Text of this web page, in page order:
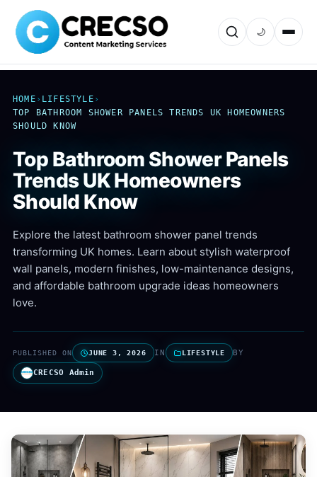
🌙
HOME › LIFESTYLE ›
TOP BATHROOM SHOWER PANELS TRENDS UK HOMEOWNERS
SHOULD KNOW
Top Bathroom Shower Panels
Trends UK Homeowners
Should Know
Explore the latest bathroom shower panel trends
transforming UK homes. Learn about stylish waterproof
wall panels, modern finishes, low-maintenance designs,
and affordable bathroom upgrade ideas homeowners
love.
PUBLISHED ON JUNE 3, 2026 IN LIFESTYLE BY
CRECSO Admin